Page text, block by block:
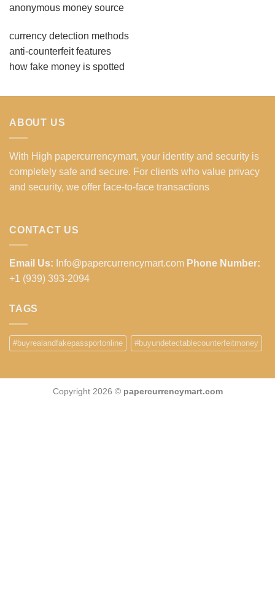
anonymous money source
currency detection methods
anti-counterfeit features
how fake money is spotted
ABOUT US
With High papercurrencymart, your identity and security is
completely safe and secure. For clients who value privacy
and security, we offer face-to-face transactions
CONTACT US
Email Us: Info@papercurrencymart.com Phone Number:
+1 (939) 393-2094
TAGS
#buyrealandfakepassportonline #buyundetectablecounterfeitmoney
Copyright 2026 © papercurrencymart.com